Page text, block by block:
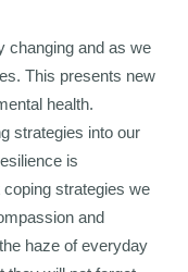
changing and as we
This presents new
health.
strategies into our
is
strategies we
and
haze of everyday